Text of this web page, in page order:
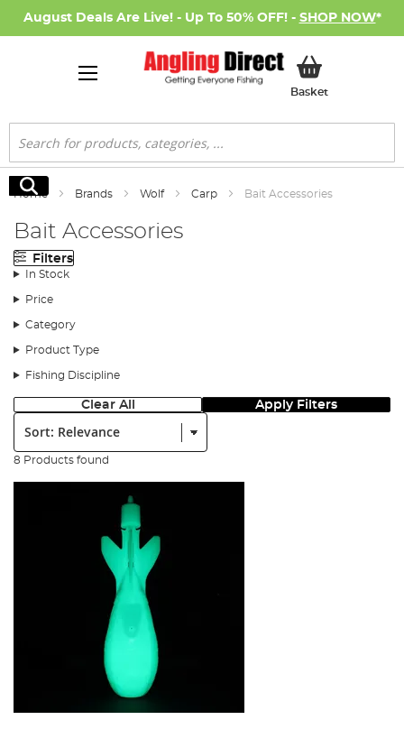
August Deals Are Live! - Up To 50% OFF! - SHOP NOW*
BasketMy Basket
Search
Search
Home Brands Wolf Carp Bait Accessories
Bait Accessories
Filters
In Stock
Price
Category
Product Type
Fishing Discipline
Clear All Apply Filters
Sort:
8 Products found